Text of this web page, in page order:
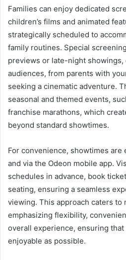
Families can enjoy dedicated
children’s films and animated
strategically scheduled to
family routines. Special
previews or late-night
audiences, from parents with
seeking a cinematic adventure.
seasonal and themed events,
franchise marathons, which
beyond standard showtimes.
For convenience, showtimes are
and via the Odeon mobile app.
schedules in advance, book
seating, ensuring a seamless
viewing. This approach caters to
emphasizing flexibility,
overall experience, ensuring
enjoyable as possible.